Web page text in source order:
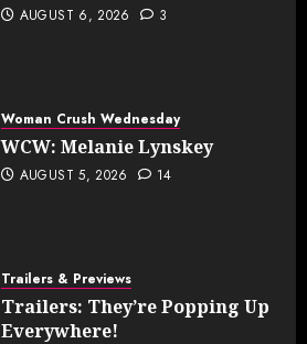
AUGUST 6, 2026 3
Woman Crush Wednesday
WCW: Melanie Lynskey
AUGUST 5, 2026 14
Trailers & Previews
Trailers: They’re Popping Up
Everywhere!